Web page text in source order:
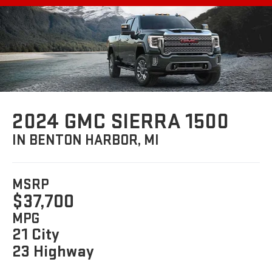
2024 GMC SIERRA 1500
IN BENTON HARBOR, MI
MSRP
$37,700
MPG
21 City
23 Highway